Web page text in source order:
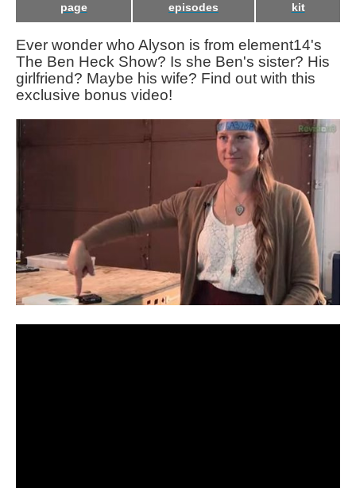
page
episodes
kit
Ever wonder who Alyson is from element14's
The Ben Heck Show? Is she Ben's sister? His
girlfriend? Maybe his wife? Find out with this
exclusive bonus video!